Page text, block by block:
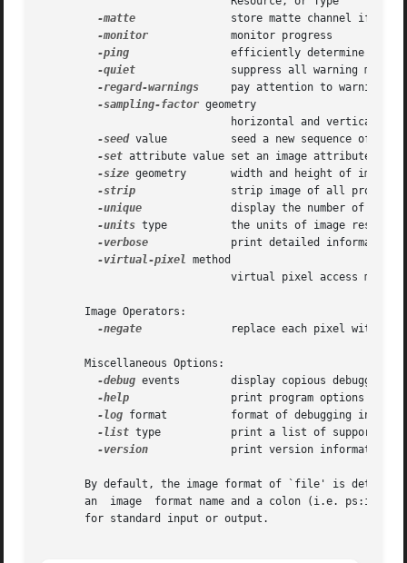
-matte
-monitor
-ping
-quiet
-regard-warnings
pay attention to warning
-sampling-factor geometry
-seed value	      seed a new sequence of pseudo-random numbers
-set attribute value set an image attribute
-size geometry       width and height of image
-strip
-unique
-units type	      the units of image resolution
-verbose
-virtual-pixel method
       Image Operators:
-negate
       Miscellaneous Options:
-debug events	      display copious debugging information
-help
-log format	      format of debugging information
-list type	      print a list of supported option arguments
-version
By default, the image format of `file' is
an  image  format name and a colon (i.e.
       for standard input or output.